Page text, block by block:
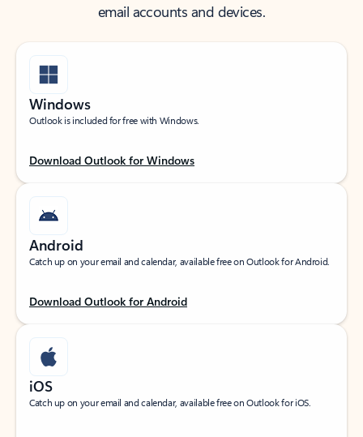
email accounts and devices.
Windows
Outlook is included for free with Windows.
Download Outlook for Windows
Android
Catch up on your email and calendar, available free on Outlook for Android.
Download Outlook for Android
iOS
Catch up on your email and calendar, available free on Outlook for iOS.